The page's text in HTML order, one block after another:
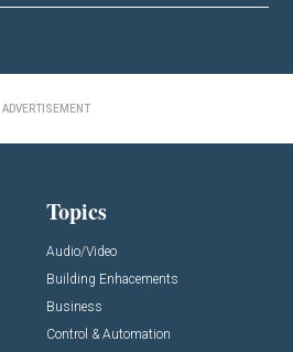
ADVERTISEMENT
Topics
Audio/Video
Building Enhacements
Business
Control & Automation